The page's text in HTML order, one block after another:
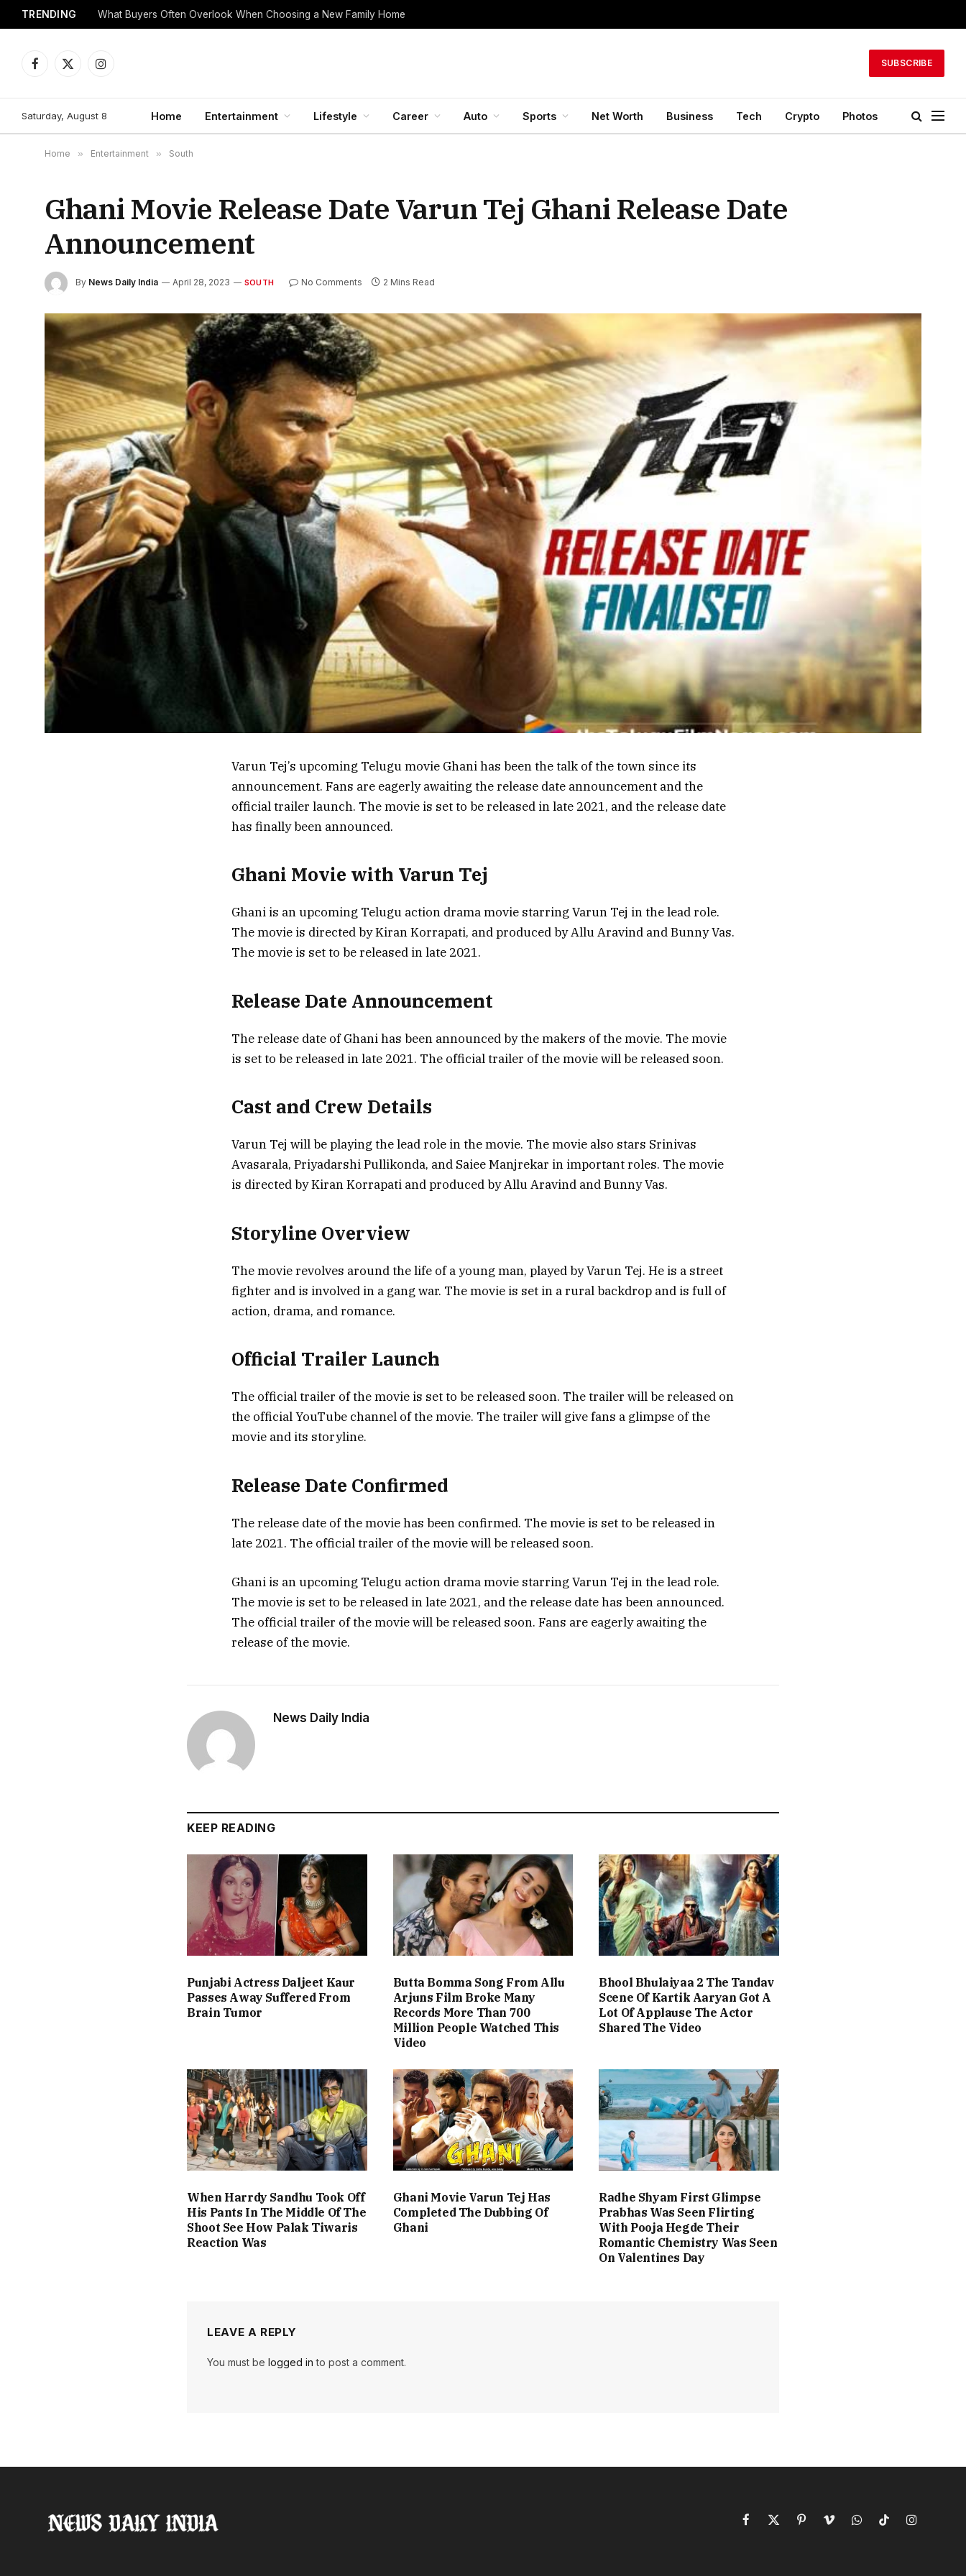
TRENDING What Buyers Often Overlook When Choosing a New Family Home
Facebook
X
Instagram
SUBSCRIBE
Saturday, August 8 Home Entertainment Lifestyle Career Auto Sports Net Worth Business Tech Crypto Photos
Home » Entertainment » South
Ghani Movie Release Date Varun Tej Ghani Release Date
Announcement
By News Daily India April 28, 2023 SOUTH No Comments 2 Mins Read
Varun Tej’s upcoming Telugu movie Ghani has been the talk of the town since its
announcement. Fans are eagerly awaiting the release date announcement and the
official trailer launch. The movie is set to be released in late 2021, and the release date
has finally been announced.
Ghani Movie with Varun Tej
Ghani is an upcoming Telugu action drama movie starring Varun Tej in the lead role.
The movie is directed by Kiran Korrapati, and produced by Allu Aravind and Bunny Vas.
The movie is set to be released in late 2021.
Release Date Announcement
The release date of Ghani has been announced by the makers of the movie. The movie
is set to be released in late 2021. The official trailer of the movie will be released soon.
Cast and Crew Details
Varun Tej will be playing the lead role in the movie. The movie also stars Srinivas
Avasarala, Priyadarshi Pullikonda, and Saiee Manjrekar in important roles. The movie
is directed by Kiran Korrapati and produced by Allu Aravind and Bunny Vas.
Storyline Overview
The movie revolves around the life of a young man, played by Varun Tej. He is a street
fighter and is involved in a gang war. The movie is set in a rural backdrop and is full of
action, drama, and romance.
Official Trailer Launch
The official trailer of the movie is set to be released soon. The trailer will be released on
the official YouTube channel of the movie. The trailer will give fans a glimpse of the
movie and its storyline.
Release Date Confirmed
The release date of the movie has been confirmed. The movie is set to be released in
late 2021. The official trailer of the movie will be released soon.
Ghani is an upcoming Telugu action drama movie starring Varun Tej in the lead role.
The movie is set to be released in late 2021, and the release date has been announced.
The official trailer of the movie will be released soon. Fans are eagerly awaiting the
release of the movie.
News Daily India
KEEP READING
Punjabi Actress Daljeet Kaur
Passes Away Suffered From
Brain Tumor
Butta Bomma Song From Allu
Arjuns Film Broke Many
Records More Than 700
Million People Watched This
Video
Bhool Bhulaiyaa 2 The Tandav
Scene Of Kartik Aaryan Got A
Lot Of Applause The Actor
Shared The Video
When Harrdy Sandhu Took Off
His Pants In The Middle Of The
Shoot See How Palak Tiwaris
Reaction Was
Ghani Movie Varun Tej Has
Completed The Dubbing Of
Ghani
Radhe Shyam First Glimpse
Prabhas Was Seen Flirting
With Pooja Hegde Their
Romantic Chemistry Was Seen
On Valentines Day
LEAVE A REPLY
You must belogged in to post a comment.
Facebook
X
PinterestVimeoWhatsAppTikTokInstagram